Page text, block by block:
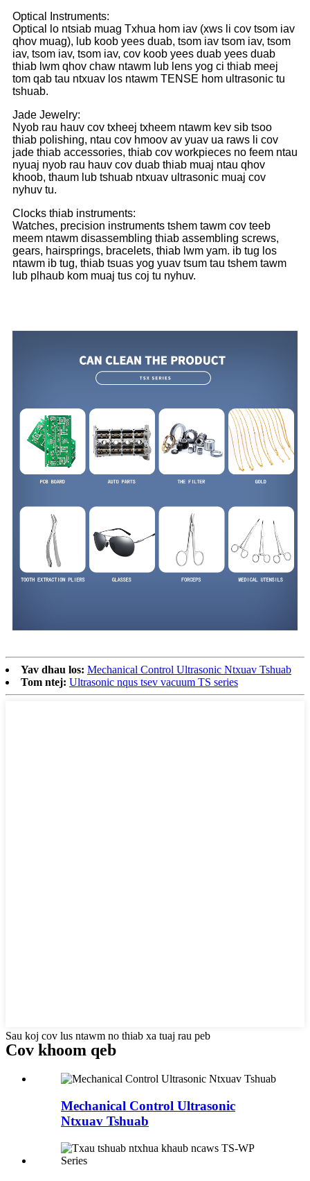
Optical Instruments:
Optical lo ntsiab muag Txhua hom iav (xws li cov tsom iav
qhov muag), lub koob yees duab, tsom iav tsom iav, tsom
iav, tsom iav, tsom iav, cov koob yees duab yees duab
thiab lwm qhov chaw ntawm lub lens yog ci thiab meej
tom qab tau ntxuav los ntawm TENSE hom ultrasonic tu
tshuab.
Jade Jewelry:
Nyob rau hauv cov txheej txheem ntawm kev sib tsoo
thiab polishing, ntau cov hmoov av yuav ua raws li cov
jade thiab accessories, thiab cov workpieces no feem ntau
nyuaj nyob rau hauv cov duab thiab muaj ntau qhov
khoob, thaum lub tshuab ntxuav ultrasonic muaj cov
nyhuv tu.
Clocks thiab instruments:
Watches, precision instruments tshem tawm cov teeb
meem ntawm disassembling thiab assembling screws,
gears, hairsprings, bracelets, thiab lwm yam. ib tug los
ntawm ib tug, thiab tsuas yog yuav tsum tau tshem tawm
lub plhaub kom muaj tus coj tu nyhuv.
Yav dhau los: Mechanical Control Ultrasonic Ntxuav Tshuab
Tom ntej: Ultrasonic nqus tsev vacuum TS series
Sau koj cov lus ntawm no thiab xa tuaj rau peb
Cov khoom qeb
Mechanical Control Ultrasonic
Ntxuav Tshuab